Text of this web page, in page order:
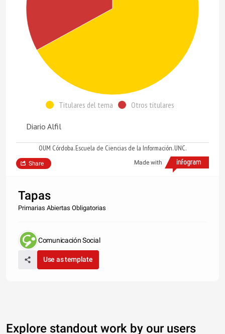
Titulares del tema Otros titulares
Diario Alfil
OUM Córdoba. Escuela de Ciencias de la Información. UNC.
Made with
Share
Tapas
Primarias Abiertas Obligatorias
Comunicación Social
Use as template
Explore standout work by our users